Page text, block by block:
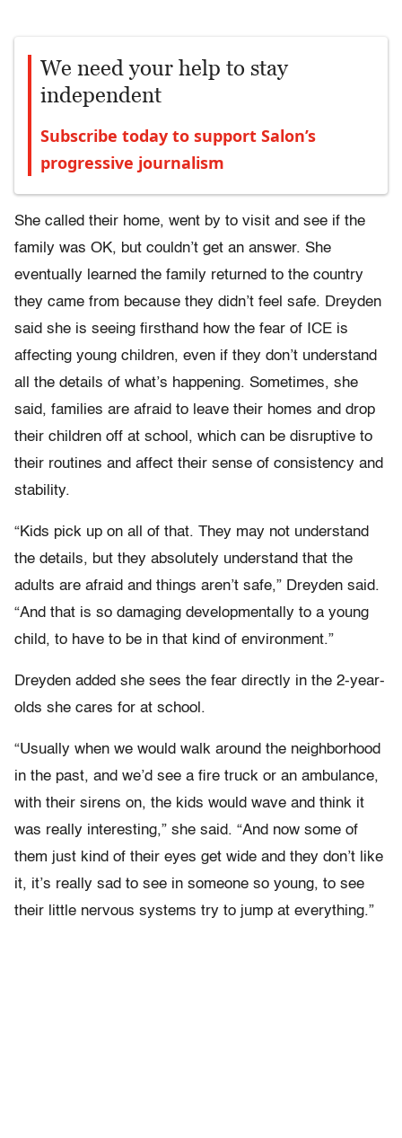
We need your help to stay
independent
Subscribe today to support Salon’s
progressive journalism
She called their home, went by to visit and see if the
family was OK, but couldn’t get an answer. She
eventually learned the family returned to the country
they came from because they didn’t feel safe. Dreyden
said she is seeing firsthand how the fear of ICE is
affecting young children, even if they don’t understand
all the details of what’s happening. Sometimes, she
said, families are afraid to leave their homes and drop
their children off at school, which can be disruptive to
their routines and affect their sense of consistency and
stability.
“Kids pick up on all of that. They may not understand
the details, but they absolutely understand that the
adults are afraid and things aren’t safe,” Dreyden said.
“And that is so damaging developmentally to a young
child, to have to be in that kind of environment.”
Dreyden added she sees the fear directly in the 2-year-
olds she cares for at school.
“Usually when we would walk around the neighborhood
in the past, and we’d see a fire truck or an ambulance,
with their sirens on, the kids would wave and think it
was really interesting,” she said. “And now some of
them just kind of their eyes get wide and they don’t like
it, it’s really sad to see in someone so young, to see
their little nervous systems try to jump at everything.”